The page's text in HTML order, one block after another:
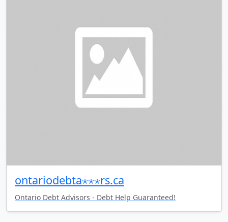
ontariodebta⋆⋆⋆rs.ca
Ontario Debt Advisors - Debt Help Guaranteed!